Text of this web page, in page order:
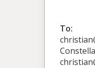
To: